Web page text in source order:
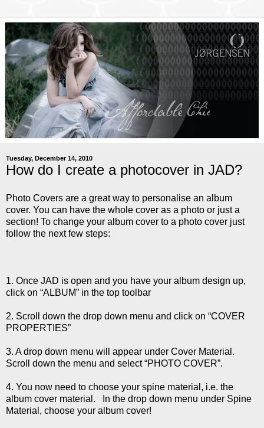
Tuesday, December 14, 2010
How do I create a photocover in JAD?
Photo Covers are a great way to personalise an album
cover. You can have the whole cover as a photo or just a
section! To change your album cover to a photo cover just
follow the next few steps:
1. Once JAD is open and you have your album design up,
click on “ALBUM” in the top toolbar
2. Scroll down the drop down menu and click on “COVER
PROPERTIES”
3. A drop down menu will appear under Cover Material.
Scroll down the menu and select “PHOTO COVER”.
4. You now need to choose your spine material, i.e. the
album cover material. In the drop down menu under Spine
Material, choose your album cover!